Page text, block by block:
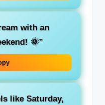
with an
🌞”
like Saturday,